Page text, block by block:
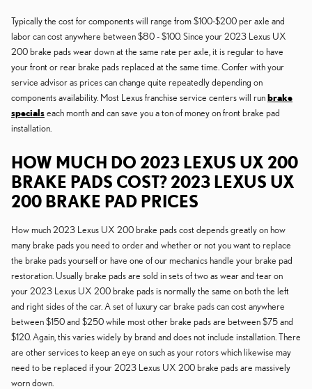
Typically the cost for components will range from $100-$200 per axle and
labor can cost anywhere between $80 - $100. Since your 2023 Lexus UX
200 brake pads wear down at the same rate per axle, it is regular to have
your front or rear brake pads replaced at the same time. Confer with your
service advisor as prices can change quite repeatedly depending on
components availability. Most Lexus franchise service centers will runbrake
specialseach month and can save you a ton of money on front brake pad
installation.
HOW MUCH DO 2023 LEXUS UX 200
BRAKE PADS COST? 2023 LEXUS UX
200 BRAKE PAD PRICES
How much 2023 Lexus UX 200 brake pads cost depends greatly on how
many brake pads you need to order and whether or not you want to replace
the brake pads yourself or have one of our mechanics handle your brake pad
restoration. Usually brake pads are sold in sets of two as wear and tear on
your 2023 Lexus UX 200 brake pads is normally the same on both the left
and right sides of the car. A set of luxury car brake pads can cost anywhere
between $150 and $250 while most other brake pads are between $75 and
$120. Again, this varies widely by brand and does not include installation. There
are other services to keep an eye on such as your rotors which likewise may
need to be replaced if your 2023 Lexus UX 200 brake pads are massively
worn down.